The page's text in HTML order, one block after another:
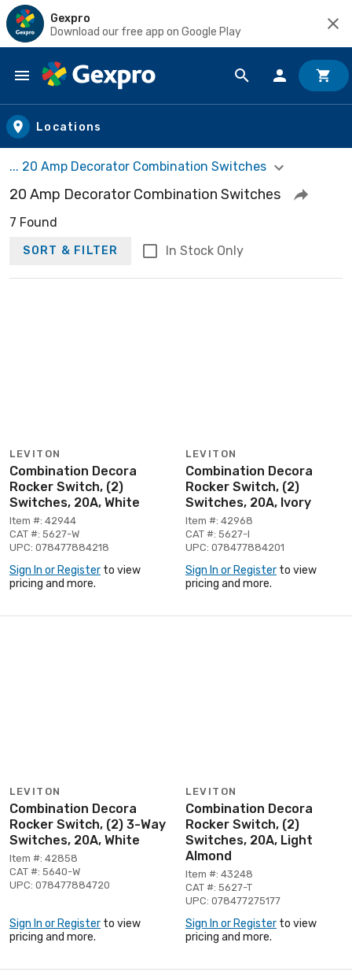
Gexpro
Download our free app on Google Play
Skip to main content
Locations
... 20 Amp Decorator Combination Switches
20 Amp Decorator Combination Switches
7 Found
SORT & FILTER In Stock Only
LEVITON
Combination Decora
Rocker Switch, (2)
Switches, 20A, White
Item #: 42944
CAT #: 5627-W
UPC: 078477884218
Sign In or Register to view
pricing and more.
LEVITON
Combination Decora
Rocker Switch, (2)
Switches, 20A, Ivory
Item #: 42968
CAT #: 5627-I
UPC: 078477884201
Sign In or Register to view
pricing and more.
LEVITON
Combination Decora
Rocker Switch, (2) 3-Way
Switches, 20A, White
Item #: 42858
CAT #: 5640-W
UPC: 078477884720
Sign In or Register to view
pricing and more.
LEVITON
Combination Decora
Rocker Switch, (2)
Switches, 20A, Light
Almond
Item #: 43248
CAT #: 5627-T
UPC: 078477275177
Sign In or Register to view
pricing and more.